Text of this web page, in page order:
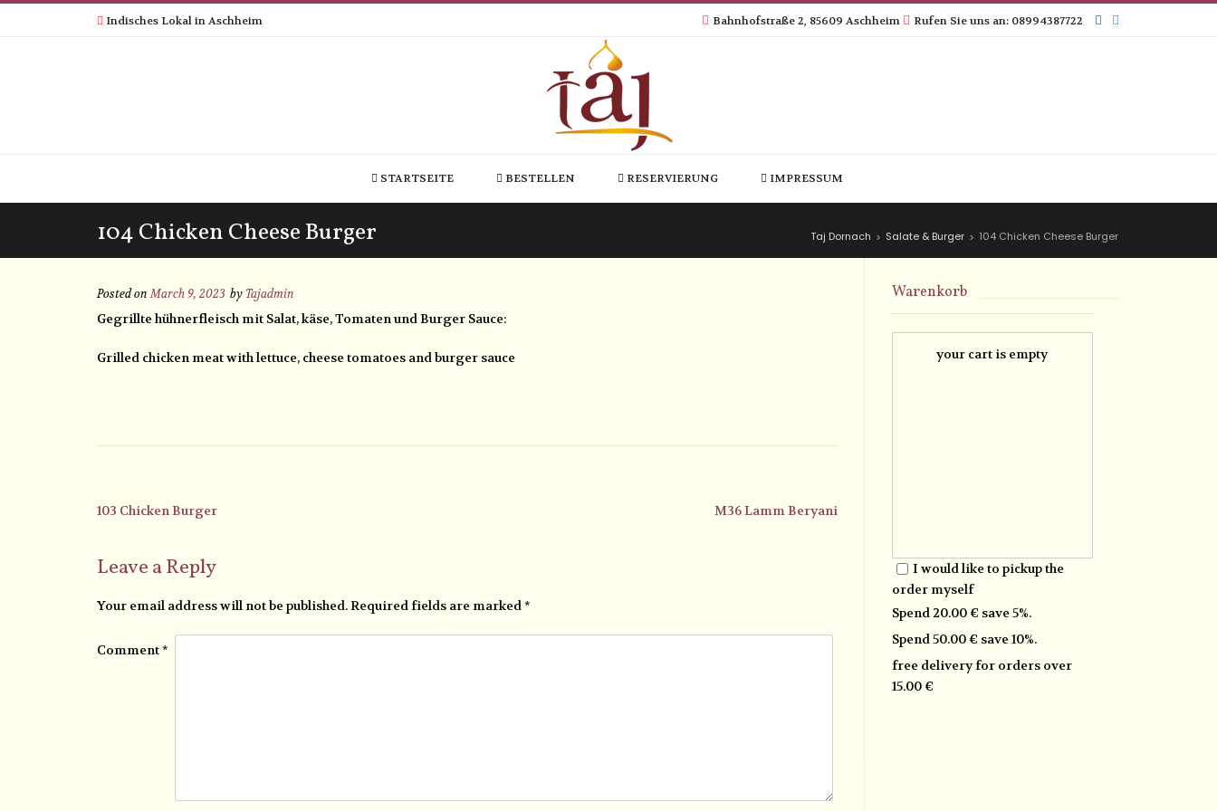
Indisches Lokal in Aschheim Bahnhofstraße 2, 85609 Aschheim Rufen Sie uns an: 08994387722
STARTSEITE BESTELLEN RESERVIERUNG IMPRESSUM
104 Chicken Cheese Burger Taj Dornach > Salate & Burger > 104 Chicken Cheese Burger
Posted onMarch 9, 2023 by Tajadmin
Gegrillte hühnerfleisch mit Salat, käse, Tomaten und Burger Sauce:
Grilled chicken meat with lettuce, cheese tomatoes and burger sauce
103 Chicken Burger M36 Lamm Beryani
Leave a Reply
Your email address will not be published.Required fields are marked *
Comment*
Warenkorb
your cart is empty
I would like to pickup the
order myself
Spend 20.00 € save 5%.
Spend 50.00 € save 10%.
free delivery for orders over
15.00 €